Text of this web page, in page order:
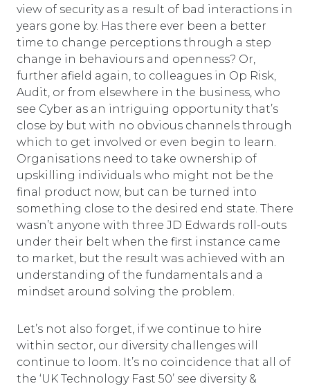
view of security as a result of bad interactions in
years gone by. Has there ever been a better
time to change perceptions through a step
change in behaviours and openness? Or,
further afield again, to colleagues in Op Risk,
Audit, or from elsewhere in the business, who
see Cyber as an intriguing opportunity that’s
close by but with no obvious channels through
which to get involved or even begin to learn.
Organisations need to take ownership of
upskilling individuals who might not be the
final product now, but can be turned into
something close to the desired end state. There
wasn’t anyone with three JD Edwards roll-outs
under their belt when the first instance came
to market, but the result was achieved with an
understanding of the fundamentals and a
mindset around solving the problem.
Let’s not also forget, if we continue to hire
within sector, our diversity challenges will
continue to loom. It’s no coincidence that all of
the ‘UK Technology Fast 50’ see diversity &